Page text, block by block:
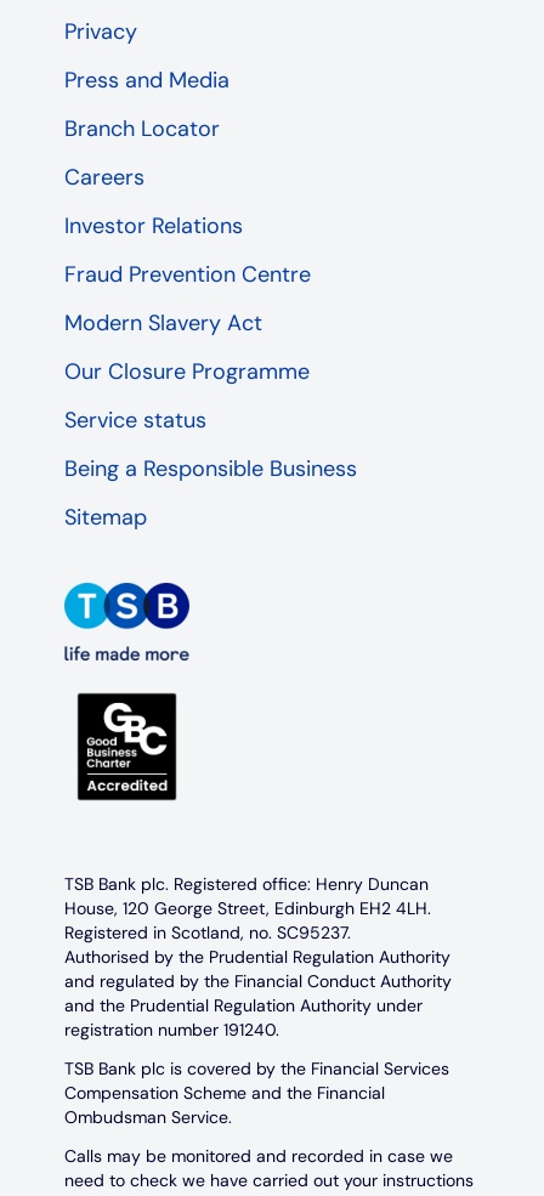
Privacy
Press and Media
Branch Locator
Careers
Investor Relations
Fraud Prevention Centre
Modern Slavery Act
Our Closure Programme
Service status
Being a Responsible Business
Sitemap
TSB Bank plc. Registered office: Henry Duncan
House, 120 George Street, Edinburgh EH2 4LH.
Registered in Scotland, no. SC95237.
Authorised by the Prudential Regulation Authority
and regulated by the Financial Conduct Authority
and the Prudential Regulation Authority under
registration number 191240.
TSB Bank plc is covered by the Financial Services
Compensation Scheme and the Financial
Ombudsman Service.
Calls may be monitored and recorded in case we
need to check we have carried out your instructions